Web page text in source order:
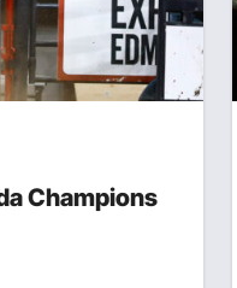
Champions